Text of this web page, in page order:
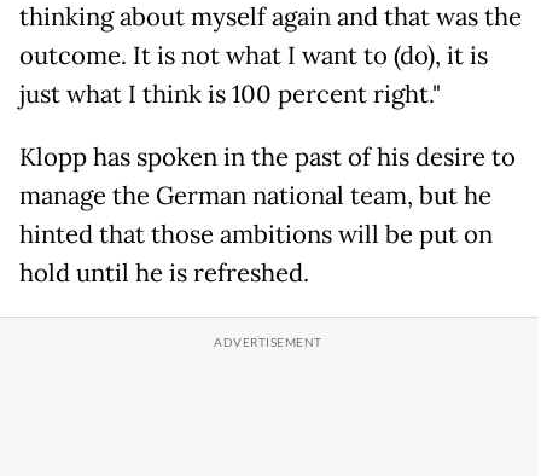
thinking about myself again and that was the
outcome. It is not what I want to (do), it is
just what I think is 100 percent right."
Klopp has spoken in the past of his desire to
manage the German national team, but he
hinted that those ambitions will be put on
hold until he is refreshed.